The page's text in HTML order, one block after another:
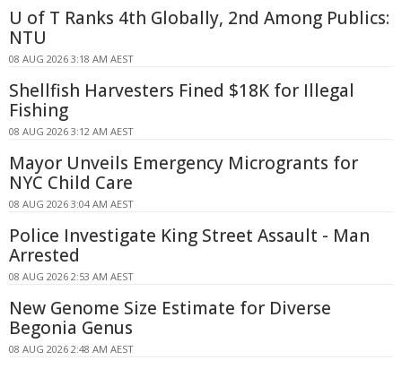
U of T Ranks 4th Globally, 2nd Among Publics:
NTU
08 AUG 2026 3:18 AM AEST
Shellfish Harvesters Fined $18K for Illegal
Fishing
08 AUG 2026 3:12 AM AEST
Mayor Unveils Emergency Microgrants for
NYC Child Care
08 AUG 2026 3:04 AM AEST
Police Investigate King Street Assault - Man
Arrested
08 AUG 2026 2:53 AM AEST
New Genome Size Estimate for Diverse
Begonia Genus
08 AUG 2026 2:48 AM AEST